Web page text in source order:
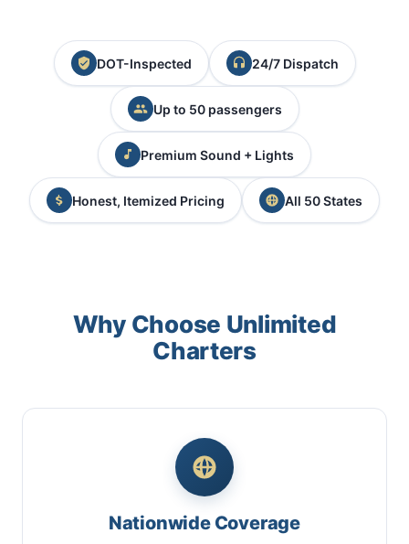
DOT-Inspected 24/7 Dispatch
Up to 50 passengers
Premium Sound + Lights
Honest, Itemized Pricing All 50 States
Why Choose Unlimited
Charters
Nationwide Coverage